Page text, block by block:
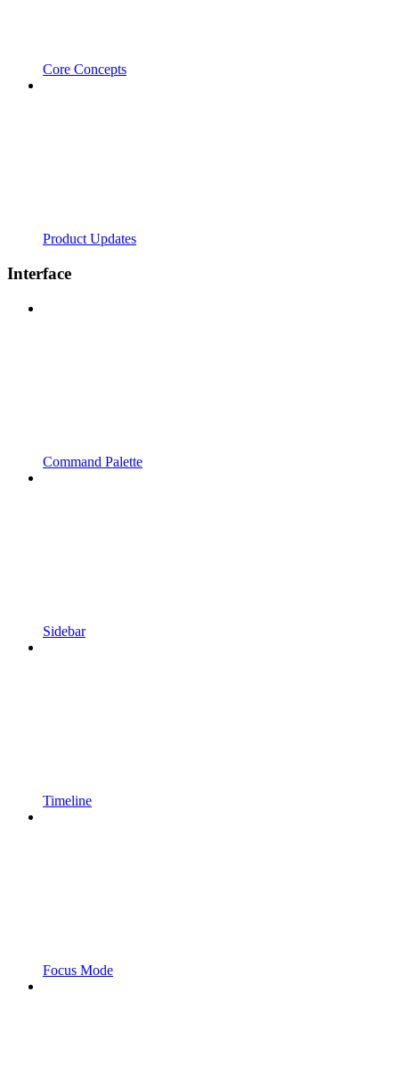
Core Concepts
Product Updates
Interface
Command Palette
Sidebar
Timeline
Focus Mode